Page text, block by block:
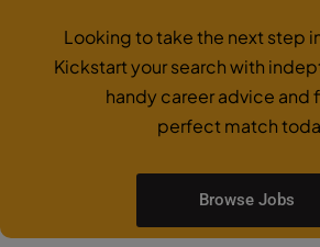
Looking to take the next step
Kickstart your search with
handy career advice and
perfect match
Browse Jobs